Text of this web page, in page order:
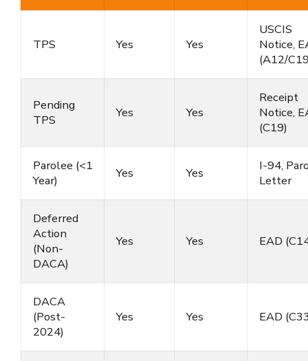
TPS Yes Yes
USCIS
Notice,
(A12/
Pending
TPS
Yes Yes
Receipt
Notice,
(C19)
Parolee (<1
Year)
Yes Yes
I-94,
Letter
Deferred
Action
(Non-
DACA)
Yes Yes EAD
DACA
(Post-
2024)
Yes Yes EAD